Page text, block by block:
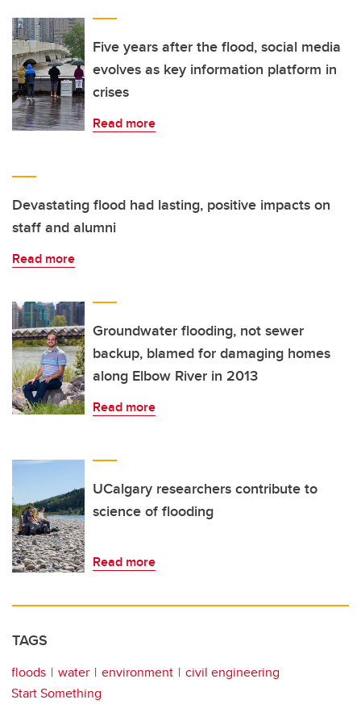
Five years after the flood, social media
evolves as key information platform in
crises
Read more
Devastating flood had lasting, positive impacts on
staff and alumni
Read more
Groundwater flooding, not sewer
backup, blamed for damaging homes
along Elbow River in 2013
Read more
UCalgary researchers contribute to
science of flooding
Read more
TAGS
floods water environment
civil engineering
Start Something